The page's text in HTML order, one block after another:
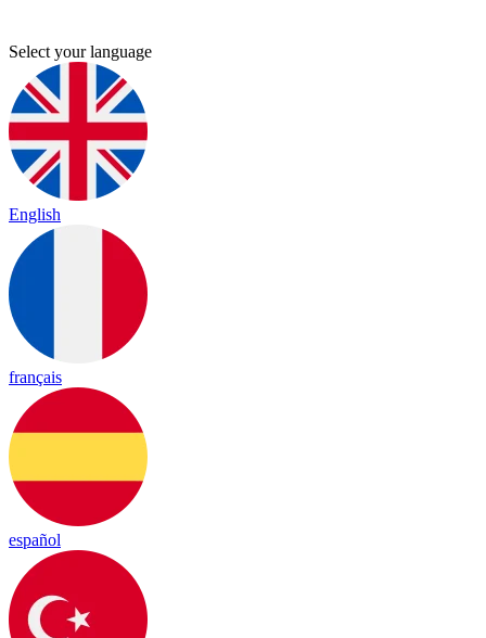
Select your language
English
français
español